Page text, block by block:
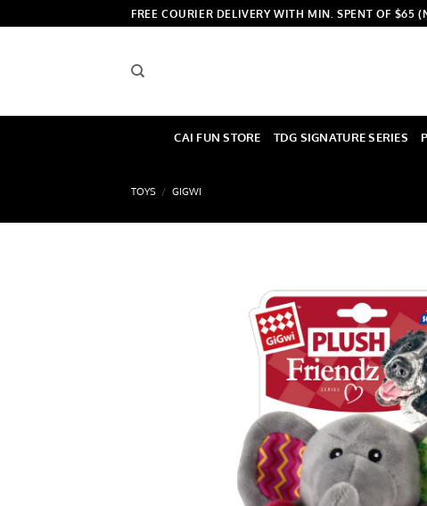
to
FREE COURIER DELIVERY WITH MIN. SPENT OF $65
CAI FUN STORE TDG SIGNATURE SERIES
TOYS / GIGWI